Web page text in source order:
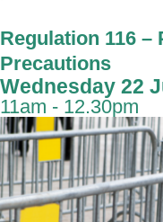
Regulation 116 –
Precautions
Wednesday 22
11am - 12.30pm